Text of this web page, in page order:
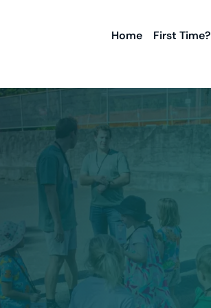
Home First Time?